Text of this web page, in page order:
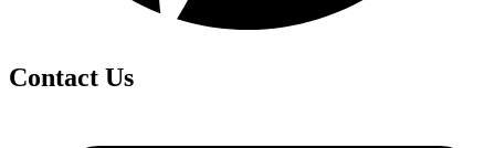
Contact Us